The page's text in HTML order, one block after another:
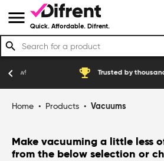
menu Quick. Affordable. Difrent.
search
Trusted by thousands of
chevron_left
Home • Products • Vacuums
Make vacuuming a little less
from the below selection or